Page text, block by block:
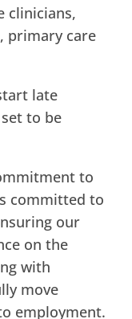
clinicians,
primary care
late
to be
to
committed to
our
on the
with
move
employment.